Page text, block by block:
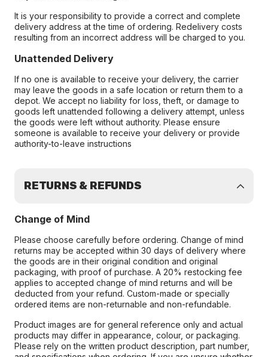
It is your responsibility to provide a correct and complete
delivery address at the time of ordering. Redelivery costs
resulting from an incorrect address will be charged to you.
Unattended Delivery
If no one is available to receive your delivery, the carrier
may leave the goods in a safe location or return them to a
depot. We accept no liability for loss, theft, or damage to
goods left unattended following a delivery attempt, unless
the goods were left without authority. Please ensure
someone is available to receive your delivery or provide
authority-to-leave instructions
RETURNS & REFUNDS
Change of Mind
Please choose carefully before ordering. Change of mind
returns may be accepted within 30 days of delivery where
the goods are in their original condition and original
packaging, with proof of purchase. A 20% restocking fee
applies to accepted change of mind returns and will be
deducted from your refund. Custom-made or specially
ordered items are non-returnable and non-refundable.
Product images are for general reference only and actual
products may differ in appearance, colour, or packaging.
Please rely on the written product description, part number,